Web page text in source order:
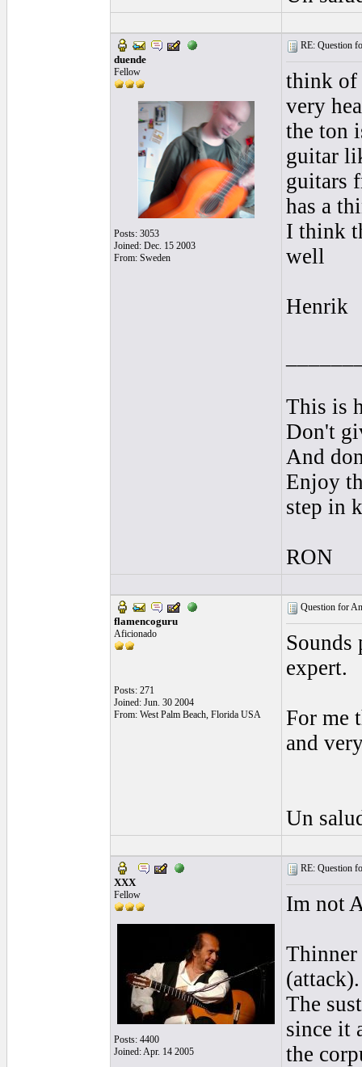
duende
Fellow
Posts: 3053
Joined: Dec. 15 2003
From: Sweden
RE: Question
think of
very
the ton
guitar
guitars
has a
I think
well
Henrik
This is
Don't
And
Enjoy
step in
RON
flamencoguru
Aficionado
Posts: 271
Joined: Jun. 30 2004
From: West Palm Beach, Florida USA
Question for
Sounds
expert.
For me
and
Un
XXX
Fellow
Posts: 4400
Joined: Apr. 14 2005
RE: Question
Im not
Thinner
The
since it
the